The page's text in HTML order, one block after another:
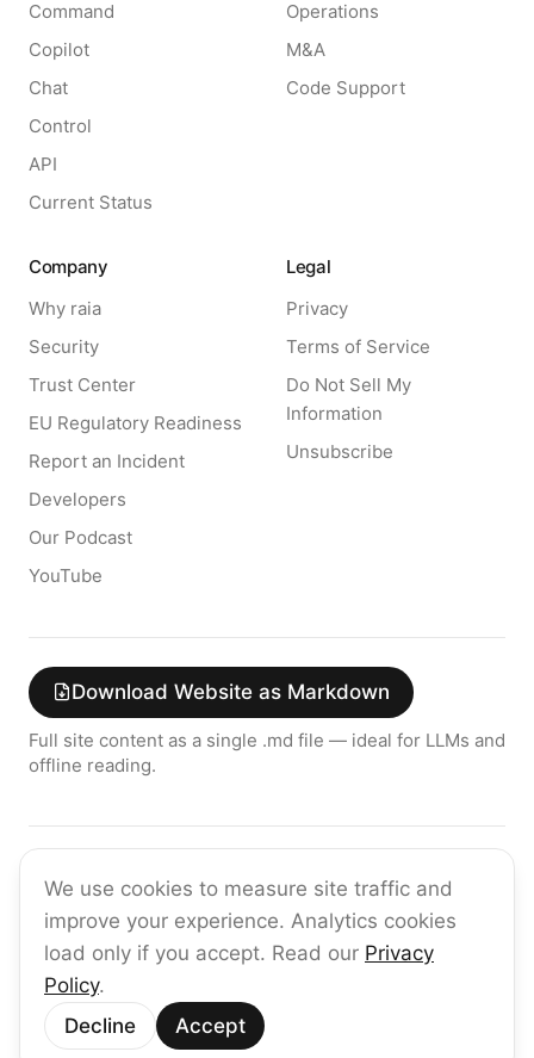
We use cookies to measure site traffic and
improve your experience. Analytics cookies
load only if you accept. Read our Privacy
Policy.
Decline
Accept
Command
Copilot
Chat
Control
API
Current Status
Operations
M&A
Code Support
Company
Why raia
Security
Trust Center
EU Regulatory Readiness
Report an Incident
Developers
Our Podcast
YouTube
Legal
Privacy
Terms of Service
Do Not Sell My
Information
Unsubscribe
Download Website as Markdown
Full site content as a single .md file — ideal for LLMs and
offline reading.
Get the latest on enterprise AI — no spam, ever.
Subscribe
©2026